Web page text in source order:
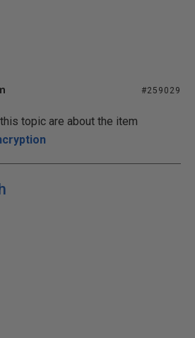
#259029
topic are about the item